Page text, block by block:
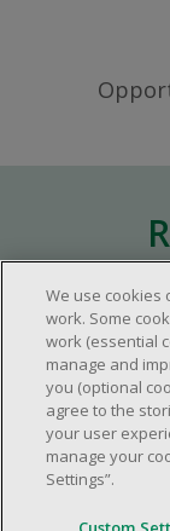
role.
Flexible
weekend
Ability to
We use cookies
work. Some
work (essential
manage and
you (optional
agree to the
your user
manage your
Settings”.